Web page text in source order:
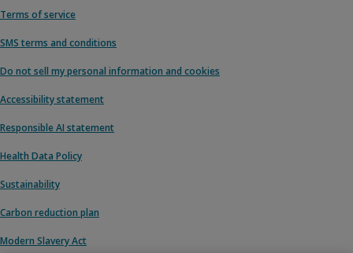
Terms of service
SMS terms and conditions
Do not sell my personal information and cookies
Accessibility statement
Responsible AI statement
Health Data Policy
Sustainability
Carbon reduction plan
Modern Slavery Act